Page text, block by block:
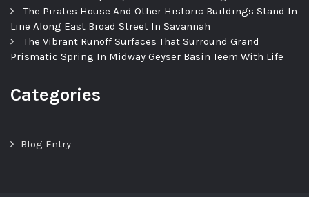
The Pirates House And Other Historic Buildings Stand In
Line Along East Broad Street In Savannah
The Vibrant Runoff Surfaces That Surround Grand
Prismatic Spring In Midway Geyser Basin Teem With Life
Categories
Blog Entry